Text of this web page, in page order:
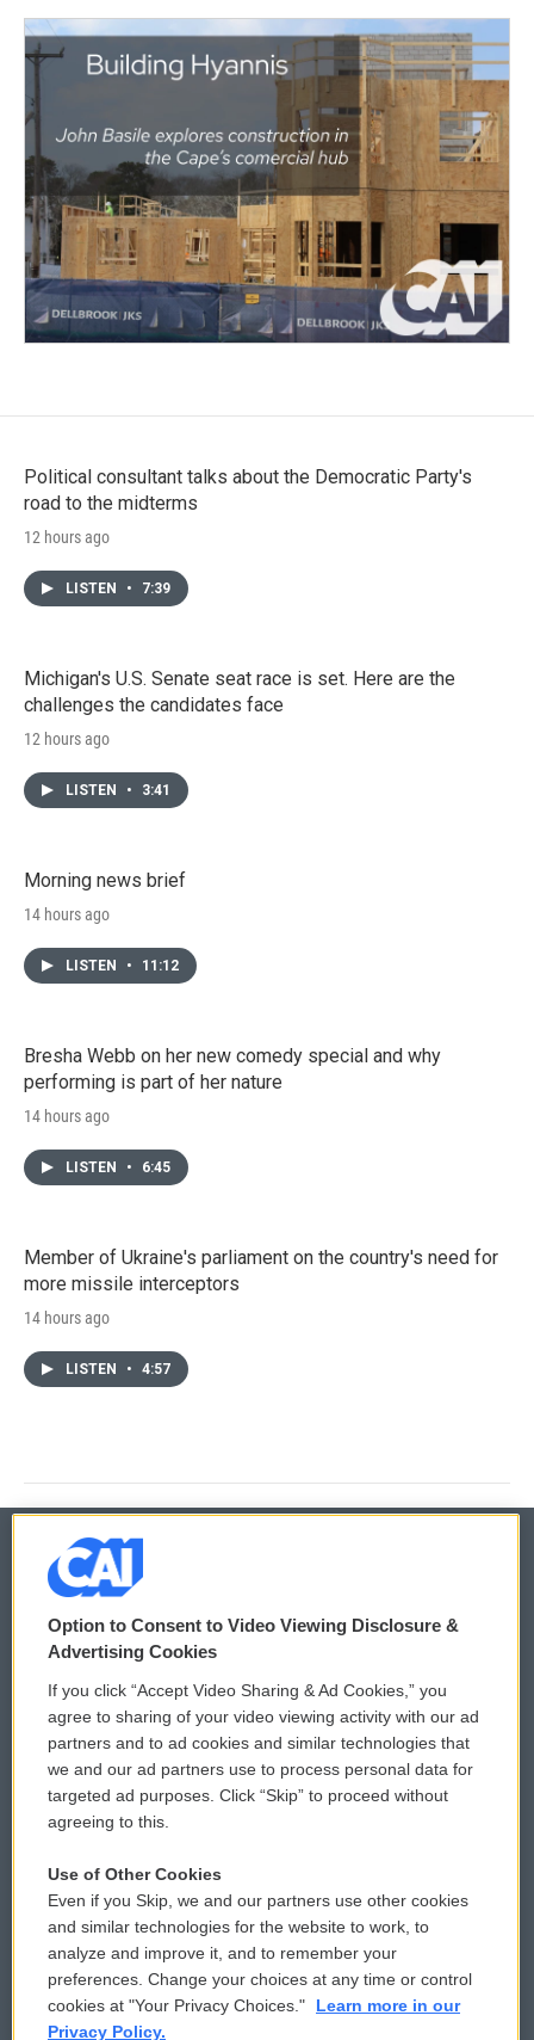
Political consultant talks about the Democratic Party's
road to the midterms
12 hours ago
LISTEN • 7:39
Michigan's U.S. Senate seat race is set. Here are the
challenges the candidates face
12 hours ago
LISTEN • 3:41
Morning news brief
14 hours ago
LISTEN • 11:12
Bresha Webb on her new comedy special and why
performing is part of her nature
14 hours ago
LISTEN • 6:45
Member of Ukraine's parliament on the country's need for
more missile interceptors
14 hours ago
LISTEN • 4:57
© 2026
Privacy and Terms
Comments Policy
Donor Privacy Policy
Contact Us
Reports and Filings
Employment
WCAI eNews Sign Up
Submit a PSA
Vehicle Donation
Public File Assistance
FCC Public Files
Option to Consent to Video Viewing Disclosure &
Advertising Cookies
If you click “Accept Video Sharing & Ad Cookies,” you
agree to sharing of your video viewing activity with our ad
partners and to ad cookies and similar technologies that
we and our ad partners use to process personal data for
targeted ad purposes. Click “Skip” to proceed without
agreeing to this.
Use of Other Cookies
Even if you Skip, we and our partners use other cookies
and similar technologies for the website to work, to
analyze and improve it, and to remember your
preferences. Change your choices at any time or control
cookies at "Your Privacy Choices."
Learn more in our
Privacy Policy.